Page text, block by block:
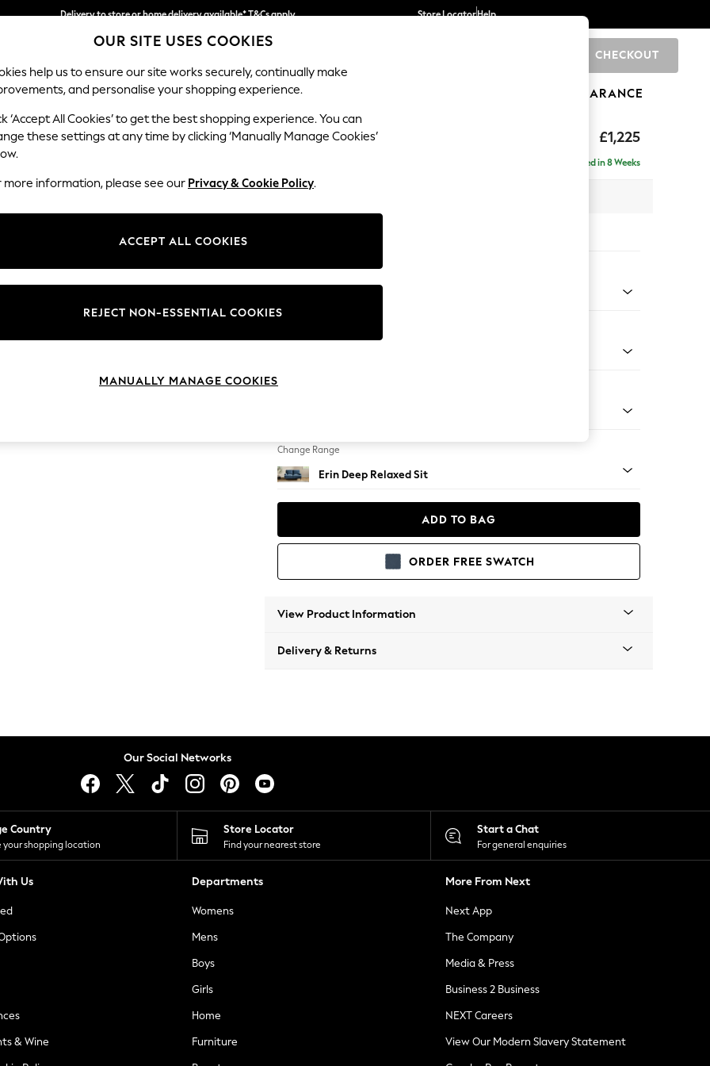
Delivery to store or home delivery available* T&Cs apply
Split the cost with pay in 3. Find out more
Store LocatorHelp
CHECKOUT
SCHOOL BABY HOLIDAY BEAUTY FURNITURE CLEARANCE
£1,225
Erin Deep Relaxed Sit
Delivered in 8 Weeks
Change Fabric And Colour
Change Range
Erin Deep Relaxed Sit
ADD TO BAG
ORDER FREE SWATCH
View Product Information
Delivery & Returns
Our Social Networks
Country
your shopping location
Store Locator
Find your nearest store
Start a Chat
For general enquiries
Us
& Wine
Departments
Womens
Mens
Boys
Girls
Home
Furniture
More From Next
Next App
The Company
Media & Press
Business 2 Business
NEXT Careers
View Our Modern Slavery Statement
OUR SITE USES COOKIES
help us to ensure our site works securely, continually make
and personalise your shopping experience.
‘Accept All Cookies’ to get the best shopping experience. You can
these settings at any time by clicking ‘Manually Manage Cookies’
more information, please see our Privacy & Cookie Policy.
ACCEPT ALL COOKIES
REJECT NON-ESSENTIAL COOKIES
MANUALLY MANAGE COOKIES